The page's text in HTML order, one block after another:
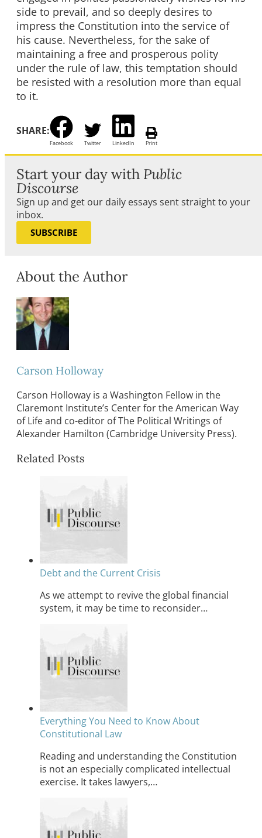
side to prevail, and so deeply desires to
impress the Constitution into the service of
his cause. Nevertheless, for the sake of
maintaining a free and prosperous polity
under the rule of law, this temptation should
be resisted with a resolution more than equal
to it.
SHARE:
Facebook Twitter LinkedIn Print
Start your day with Public
Discourse
Sign up and get our daily essays sent straight to your
inbox.
SUBSCRIBE
About the Author
Carson Holloway
Carson Holloway is a Washington Fellow in the
Claremont Institute’s Center for the American Way
of Life and co-editor of The Political Writings of
Alexander Hamilton (Cambridge University Press).
Related Posts
Debt and the Current Crisis
As we attempt to revive the global financial
system, it may be time to reconsider…
Everything You Need to Know About
Constitutional Law
Reading and understanding the Constitution
is not an especially complicated intellectual
exercise. It takes lawyers,…